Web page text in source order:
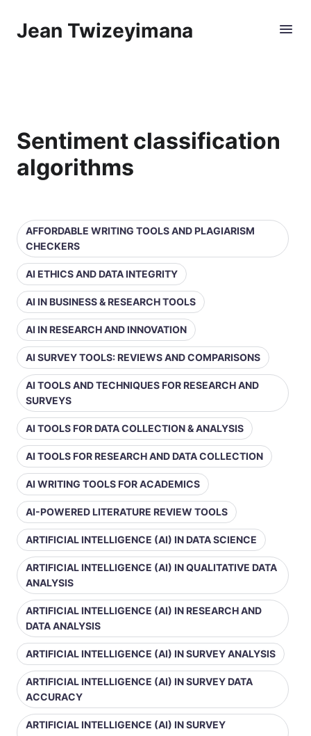
Jean Twizeyimana
Sentiment classification
algorithms
AFFORDABLE WRITING TOOLS AND PLAGIARISM
CHECKERS
AI ETHICS AND DATA INTEGRITY
AI IN BUSINESS & RESEARCH TOOLS
AI IN RESEARCH AND INNOVATION
AI SURVEY TOOLS: REVIEWS AND COMPARISONS
AI TOOLS AND TECHNIQUES FOR RESEARCH AND
SURVEYS
AI TOOLS FOR DATA COLLECTION & ANALYSIS
AI TOOLS FOR RESEARCH AND DATA COLLECTION
AI WRITING TOOLS FOR ACADEMICS
AI-POWERED LITERATURE REVIEW TOOLS
ARTIFICIAL INTELLIGENCE (AI) IN DATA SCIENCE
ARTIFICIAL INTELLIGENCE (AI) IN QUALITATIVE DATA
ANALYSIS
ARTIFICIAL INTELLIGENCE (AI) IN RESEARCH AND
DATA ANALYSIS
ARTIFICIAL INTELLIGENCE (AI) IN SURVEY ANALYSIS
ARTIFICIAL INTELLIGENCE (AI) IN SURVEY DATA
ACCURACY
ARTIFICIAL INTELLIGENCE (AI) IN SURVEY